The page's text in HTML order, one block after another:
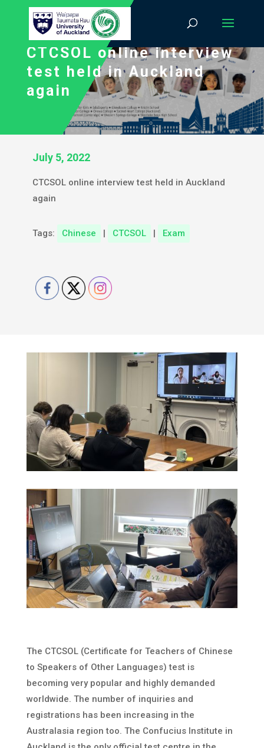
CTCSOL online interview
test held in Auckland
again
July 5, 2022
CTCSOL online interview test held in Auckland
again
Tags: Chinese | CTCSOL | Exam
The CTCSOL (Certificate for Teachers of Chinese
to Speakers of Other Languages) test is
becoming very popular and highly demanded
worldwide. The number of inquiries and
registrations has been increasing in the
Australasia region too. The Confucius Institute in